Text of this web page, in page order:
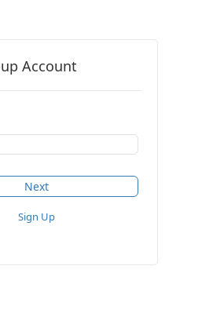
Account
Sign Up